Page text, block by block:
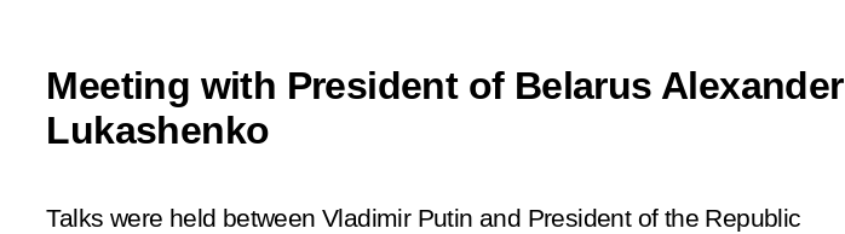
Meeting with President of Belarus Alexander
Lukashenko
Talks were held between Vladimir Putin and President of the Republic